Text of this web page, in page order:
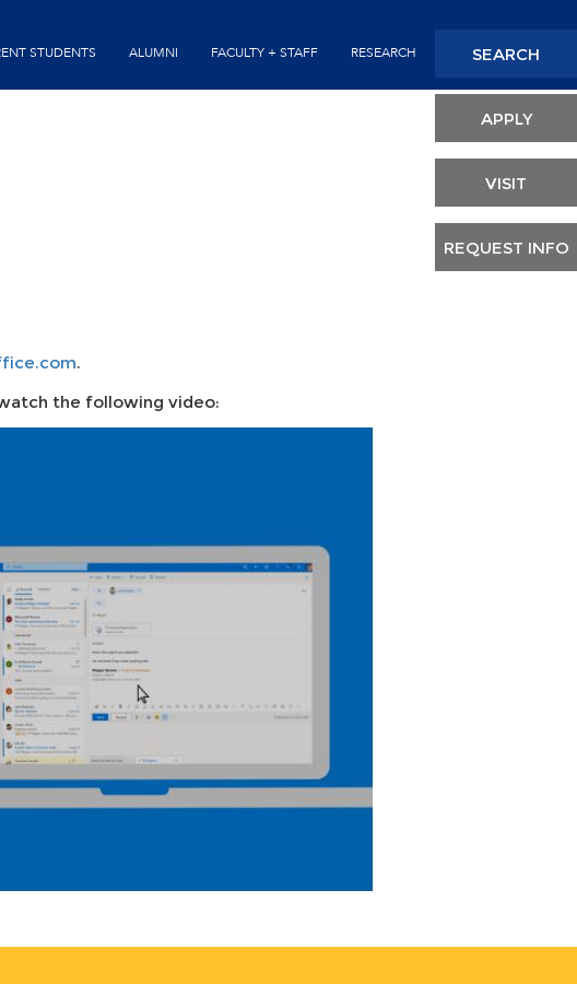
STUDENTS ALUMNI FACULTY + STAFF RESEARCH
Header
SEARCH
APPLY
VISIT
REQUEST INFO
.
the following video: